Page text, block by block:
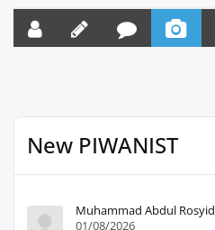
New PIWANIST
Muhammad Abdul Rosyid
01/08/2026